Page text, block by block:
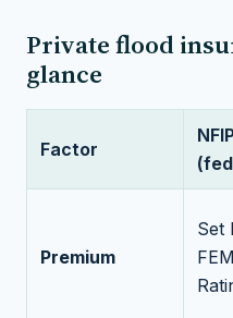
Private flood
glance
Factor
Premium
Set